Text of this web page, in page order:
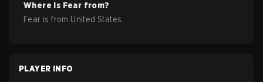
Where is Fear from?
Fear is from United States
PLAYER INFO